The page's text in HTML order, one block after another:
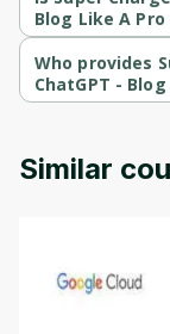
Blog Like A
Super Charge
a paid course.
Who provides
ChatGPT -
Super Charge
Similar